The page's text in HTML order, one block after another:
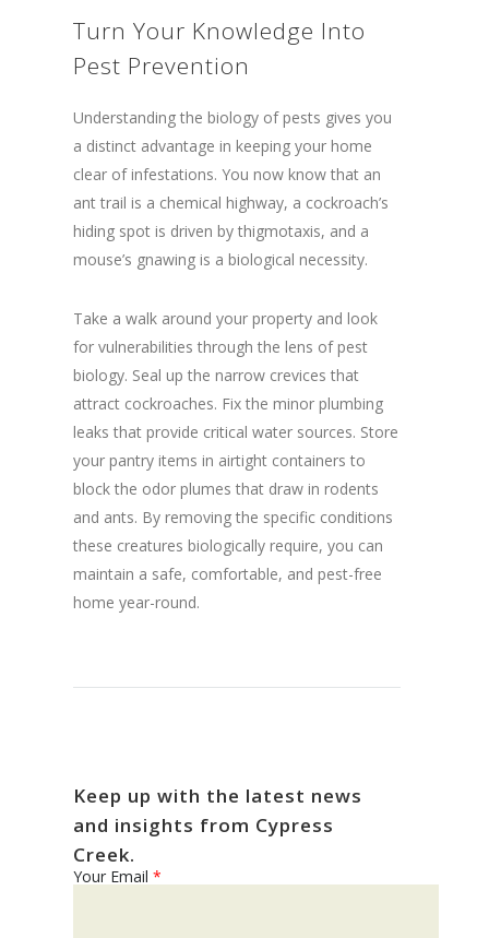
Turn Your Knowledge Into
Pest Prevention
Understanding the biology of pests gives you
a distinct advantage in keeping your home
clear of infestations. You now know that an
ant trail is a chemical highway, a cockroach’s
hiding spot is driven by thigmotaxis, and a
mouse’s gnawing is a biological necessity.
Take a walk around your property and look
for vulnerabilities through the lens of pest
biology. Seal up the narrow crevices that
attract cockroaches. Fix the minor plumbing
leaks that provide critical water sources. Store
your pantry items in airtight containers to
block the odor plumes that draw in rodents
and ants. By removing the specific conditions
these creatures biologically require, you can
maintain a safe, comfortable, and pest-free
home year-round.
Keep up with the latest news
and insights from Cypress
Creek.
Your Email *